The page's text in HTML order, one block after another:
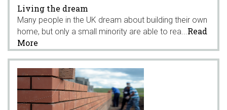
Living the dream
Many people in the UK dream about building their own
home, but only a small minority are able to rea...Read
More